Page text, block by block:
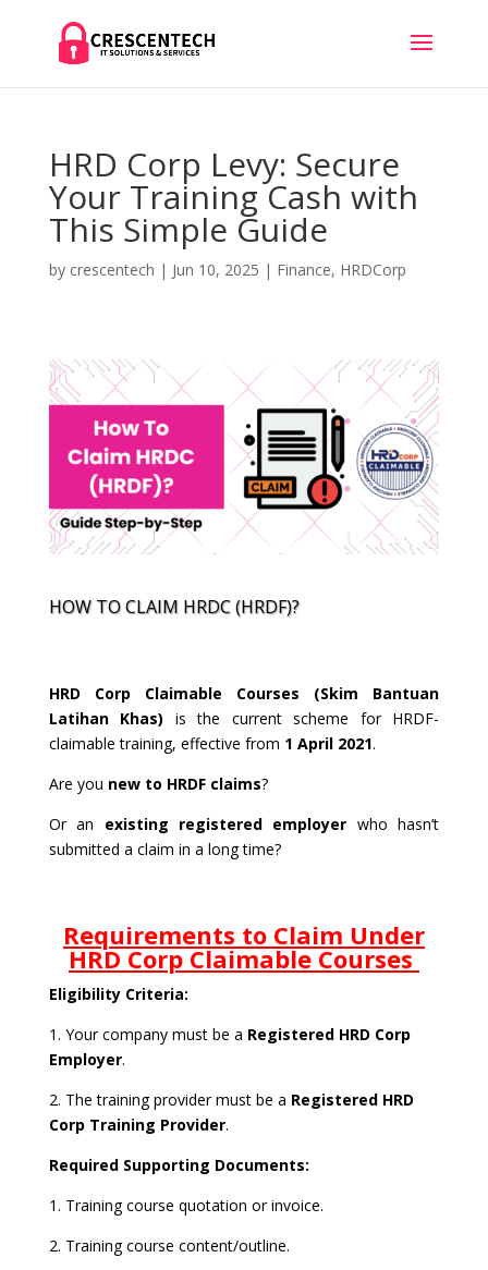
HRD Corp Levy: Secure
Your Training Cash with
This Simple Guide
by crescentech | Jun 10, 2025 | Finance, HRDCorp
HOW TO CLAIM HRDC (HRDF)?
HRD Corp Claimable Courses (Skim Bantuan
Latihan Khas) is the current scheme for HRDF-
claimable training, effective from 1 April 2021.
Are you new to HRDF claims?
Or an existing registered employer who hasn’t
submitted a claim in a long time?
Requirements to Claim Under
HRD Corp Claimable Courses
Eligibility Criteria:
1. Your company must be a Registered HRD Corp
Employer.
2. The training provider must be a Registered HRD
Corp Training Provider.
Required Supporting Documents:
1. Training course quotation or invoice.
2. Training course content/outline.